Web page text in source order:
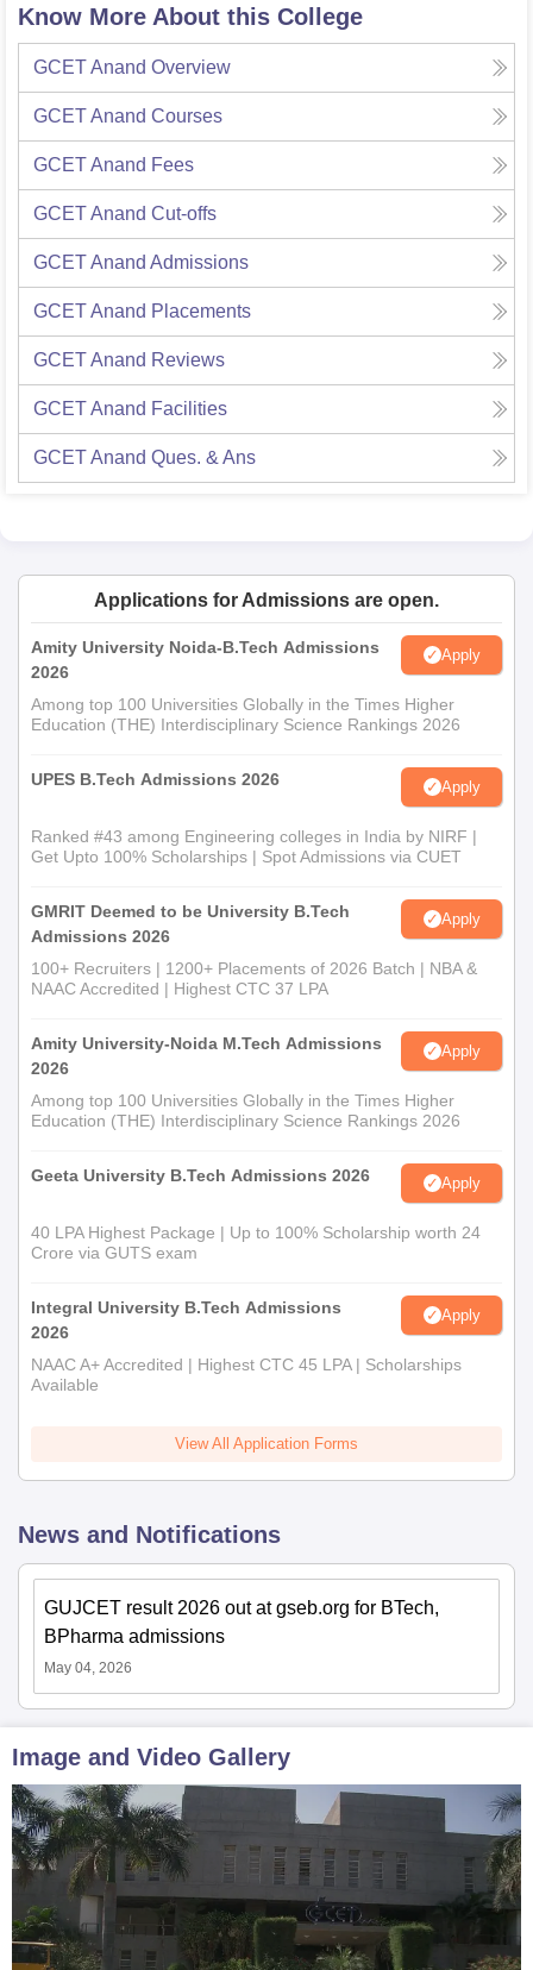
Know More About this College
GCET Anand Overview
GCET Anand Courses
GCET Anand Fees
GCET Anand Cut-offs
GCET Anand Admissions
GCET Anand Placements
GCET Anand Reviews
GCET Anand Facilities
GCET Anand Ques. & Ans
Applications for Admissions are open.
Amity University Noida-B.Tech Admissions
2026
Apply
Among top 100 Universities Globally in the Times Higher
Education (THE) Interdisciplinary Science Rankings 2026
UPES B.Tech Admissions 2026 Apply
Ranked #43 among Engineering colleges in India by NIRF |
Get Upto 100% Scholarships | Spot Admissions via CUET
GMRIT Deemed to be University B.Tech
Admissions 2026
Apply
100+ Recruiters | 1200+ Placements of 2026 Batch | NBA &
NAAC Accredited | Highest CTC 37 LPA
Amity University-Noida M.Tech Admissions
2026
Apply
Among top 100 Universities Globally in the Times Higher
Education (THE) Interdisciplinary Science Rankings 2026
Geeta University B.Tech Admissions 2026 Apply
40 LPA Highest Package | Up to 100% Scholarship worth 24
Crore via GUTS exam
Integral University B.Tech Admissions
2026
Apply
NAAC A+ Accredited | Highest CTC 45 LPA | Scholarships
Available
View All Application Forms
News and Notifications
GUJCET result 2026 out at gseb.org for BTech,
BPharma admissions
May 04, 2026
Image and Video Gallery